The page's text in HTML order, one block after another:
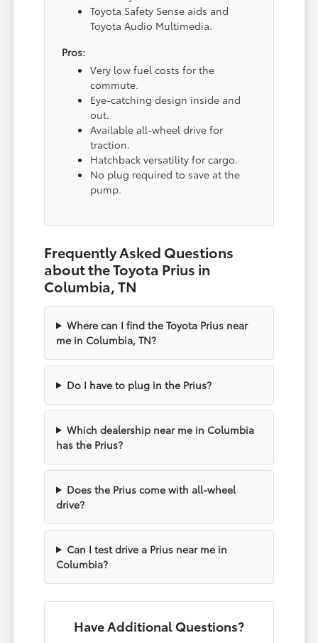
Toyota Safety Sense aids and
Toyota Audio Multimedia.
Pros:
Very low fuel costs for the
commute.
Eye-catching design inside and
out.
Available all-wheel drive for
traction.
Hatchback versatility for cargo.
No plug required to save at the
pump.
Frequently Asked Questions
about the Toyota Prius in
Columbia, TN
Where can I find the Toyota Prius near
me in Columbia, TN?
Do I have to plug in the Prius?
Which dealership near me in Columbia
has the Prius?
Does the Prius come with all-wheel
drive?
Can I test drive a Prius near me in
Columbia?
Have Additional Questions?